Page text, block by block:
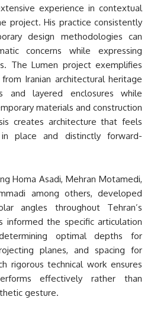
experience in contextual
project. His practice consistently
design methodologies can
concerns while expressing
The Lumen project exemplifies
Iranian architectural heritage
and layered enclosures while
materials and construction
creates architecture that feels
place and distinctly forward-
Homa Asadi, Mehran Motamedi,
among others, developed
angles throughout Tehran’s
informed the specific articulation
optimal depths for
planes, and spacing for
rigorous technical work ensures
effectively rather than
gesture.